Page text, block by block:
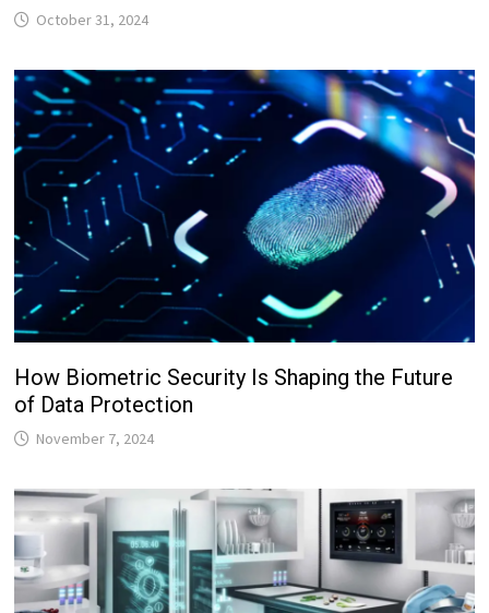
October 31, 2024
How Biometric Security Is Shaping the Future
of Data Protection
November 7, 2024